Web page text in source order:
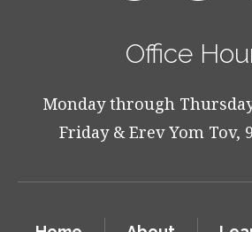
Office
Monday through
Friday & Erev Yom Tov,